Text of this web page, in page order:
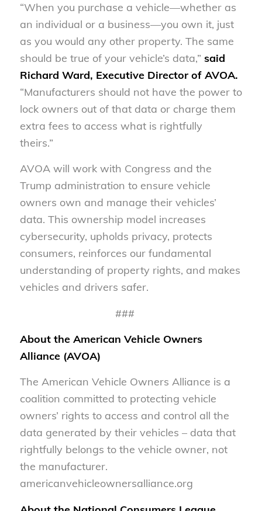
“When you purchase a vehicle—whether as
an individual or a business—you own it, just
as you would any other property. The same
should be true of your vehicle’s data,” said
Richard Ward, Executive Director of AVOA.
“Manufacturers should not have the power to
lock owners out of that data or charge them
extra fees to access what is rightfully
theirs.”
AVOA will work with Congress and the
Trump administration to ensure vehicle
owners own and manage their vehicles’
data. This ownership model increases
cybersecurity, upholds privacy, protects
consumers, reinforces our fundamental
understanding of property rights, and makes
vehicles and drivers safer.
###
About the American Vehicle Owners
Alliance (AVOA)
The American Vehicle Owners Alliance is a
coalition committed to protecting vehicle
owners’ rights to access and control all the
data generated by their vehicles – data that
rightfully belongs to the vehicle owner, not
the manufacturer.
americanvehicleownersalliance.org